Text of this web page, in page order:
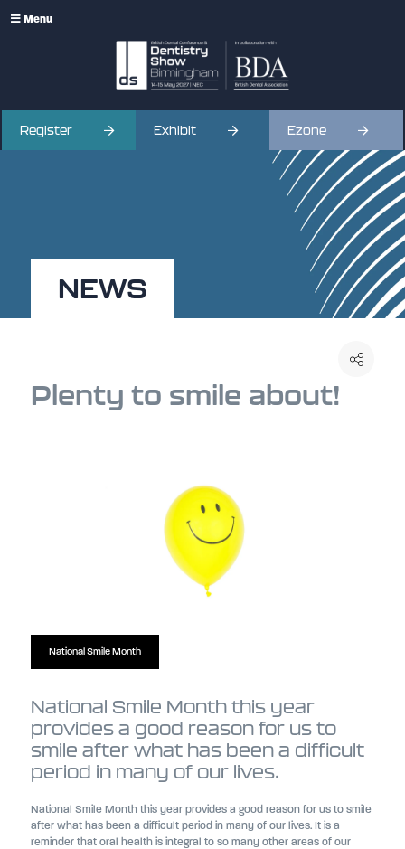
Menu
Register Exhibit Ezone
NEWS
Plenty to smile about!
National Smile Month
National Smile Month this year
provides a good reason for us to
smile after what has been a difficult
period in many of our lives.
National Smile Month this year provides a good reason for us to smile
after what has been a difficult period in many of our lives. It is a
reminder that oral health is integral to so many other areas of our